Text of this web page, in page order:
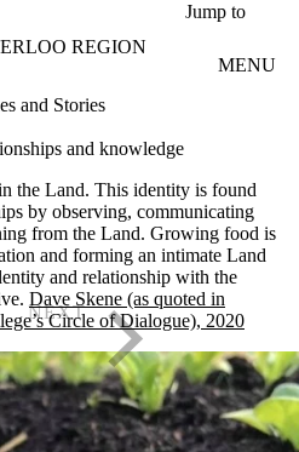
Jump to
REGION
MENU
and Stories
and knowledge
the Land. This identity is found
by observing, communicating
from the Land. Growing food is
and forming an intimate Land
and relationship with the
Dave Skene (as quoted in
Circle of Dialogue), 2020